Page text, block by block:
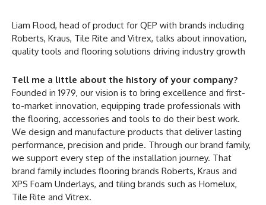
Liam Flood, head of product for QEP with brands including
Roberts, Kraus, Tile Rite and Vitrex, talks about innovation,
quality tools and flooring solutions driving industry growth
Tell me a little about the history of your company?
Founded in 1979, our vision is to bring excellence and first-
to-market innovation, equipping trade professionals with
the flooring, accessories and tools to do their best work.
We design and manufacture products that deliver lasting
performance, precision and pride. Through our brand family,
we support every step of the installation journey. That
brand family includes flooring brands Roberts, Kraus and
XPS Foam Underlays, and tiling brands such as Homelux,
Tile Rite and Vitrex.